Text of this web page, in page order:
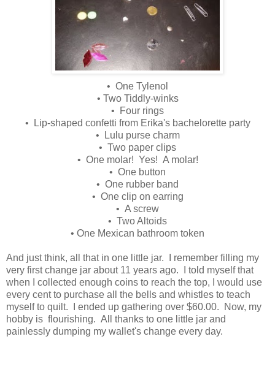
• One Tylenol
• Two Tiddly-winks
• Four rings
• Lip-shaped confetti from Erika's bachelorette party
• Lulu purse charm
• Two paper clips
• One molar! Yes! A molar!
• One button
• One rubber band
• One clip on earring
• A screw
• Two Altoids
• One Mexican bathroom token
And just think, all that in one little jar. I remember filling my
very first change jar about 11 years ago. I told myself that
when I collected enough coins to reach the top, I would use
every cent to purchase all the bells and whistles to teach
myself to quilt. I ended up gathering over $60.00. Now, my
hobby is flourishing. All thanks to one little jar and
painlessly dumping my wallet's change every day.